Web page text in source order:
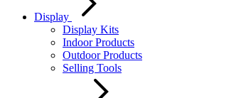
Display
Display Kits
Indoor Products
Outdoor Products
Selling Tools